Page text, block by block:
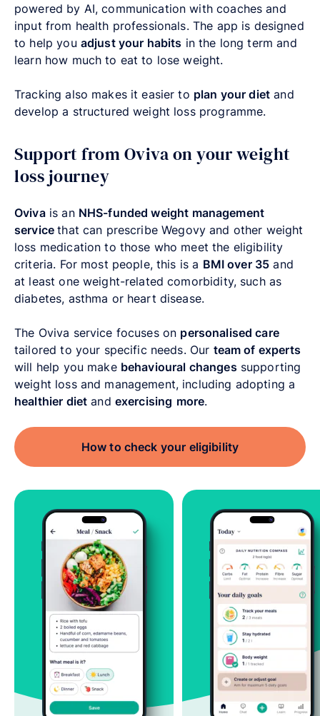
powered by AI, communication with coaches and
input from health professionals. The app is designed
to help you adjust your habits in the long term and
learn how much to eat to lose weight.
Tracking also makes it easier to plan your diet and
develop a structured weight loss programme.
Support from Oviva on your weight
loss journey
Ovivais an NHS-funded weight management
servicethat can prescribe Wegovy and other weight
loss medication to those who meet the eligibility
criteria. For most people, this is a BMI over 35 and
at least one weight-related comorbidity, such as
diabetes, asthma or heart disease.
The Oviva service focuses on personalised care
tailored to your specific needs. Our team of experts
will help you make behavioural changessupporting
weight loss and management, including adopting a
healthier diet and exercising more.
How to check your eligibility